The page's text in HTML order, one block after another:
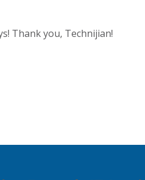
Thank you, Technijian!